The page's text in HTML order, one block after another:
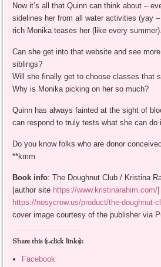
Now it’s all that Quinn can think about –
sidelines her from all water activities (yay
rich Monika teases her (like every summer).
Can she get into that website and see
siblings?
Will she finally get to choose classes that
Why is Monika picking on her so much?
Quinn has always fainted at the sight of
can respond to truly tests what she can do
Do you know folks who are donor
**kmm
Book info: The Doughnut Club / Kristina
[author site https://www.kristinarahim.com/
https://nosycrow.us/product/the-doughnut-
cover image courtesy of the publisher via
Share this (1-click links):
Facebook